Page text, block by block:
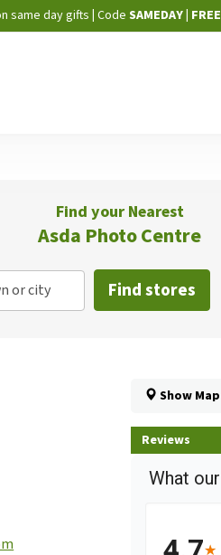
Skip
to
same day gifts Code SAMEDAY | FREE
Find your Nearest
Asda Photo Centre
or city Find stores
Show Map
Reviews